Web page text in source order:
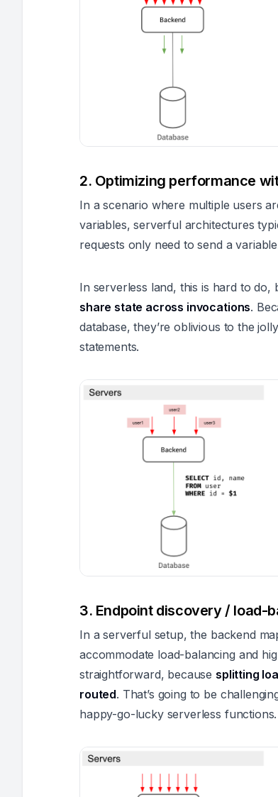
2. Optimizing performance
In a scenario where multiple users
variables, serverful architectures
requests only need to send a
In serverless land, this is hard to do,
share state across invocations.
database, they’re oblivious to the
statements.
3. Endpoint discovery / load-
In a serverful setup, the backend
accommodate load-balancing and
straightforward, because splitting
routed. That’s going to be
happy-go-lucky serverless functions.